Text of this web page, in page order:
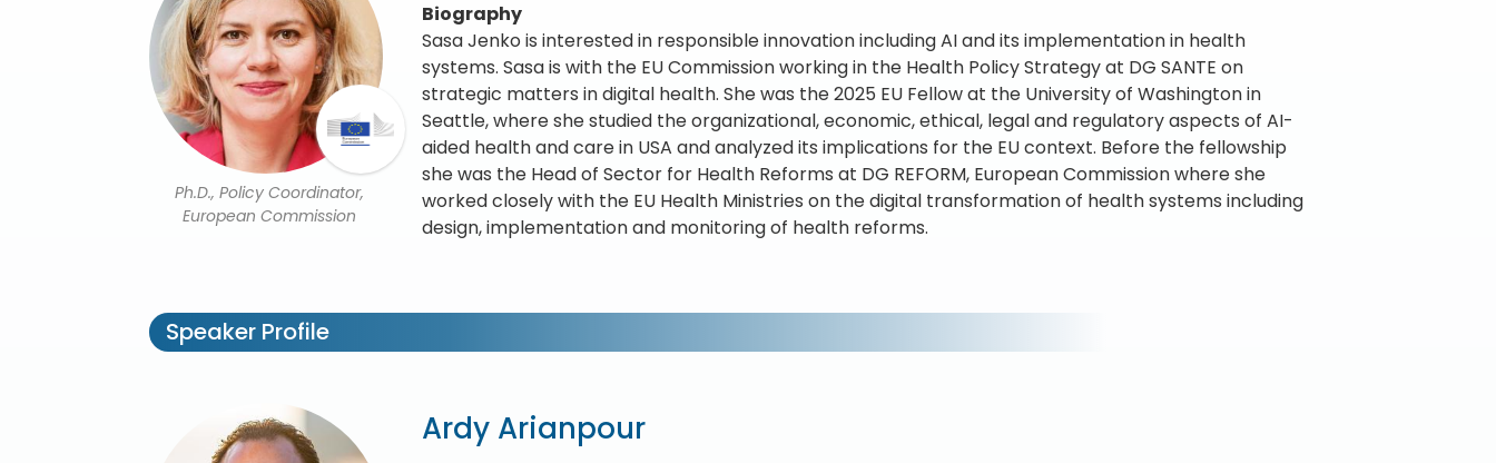
Ph.D., Policy Coordinator,
European Commission
Biography
Sasa Jenko is interested in responsible innovation including AI and its implementation in health
systems. Sasa is with the EU Commission working in the Health Policy Strategy at DG SANTE on
strategic matters in digital health. She was the 2025 EU Fellow at the University of Washington in
Seattle, where she studied the organizational, economic, ethical, legal and regulatory aspects of AI-
aided health and care in USA and analyzed its implications for the EU context. Before the fellowship
she was the Head of Sector for Health Reforms at DG REFORM, European Commission where she
worked closely with the EU Health Ministries on the digital transformation of health systems including
design, implementation and monitoring of health reforms.
Speaker Profile
Ardy Arianpour